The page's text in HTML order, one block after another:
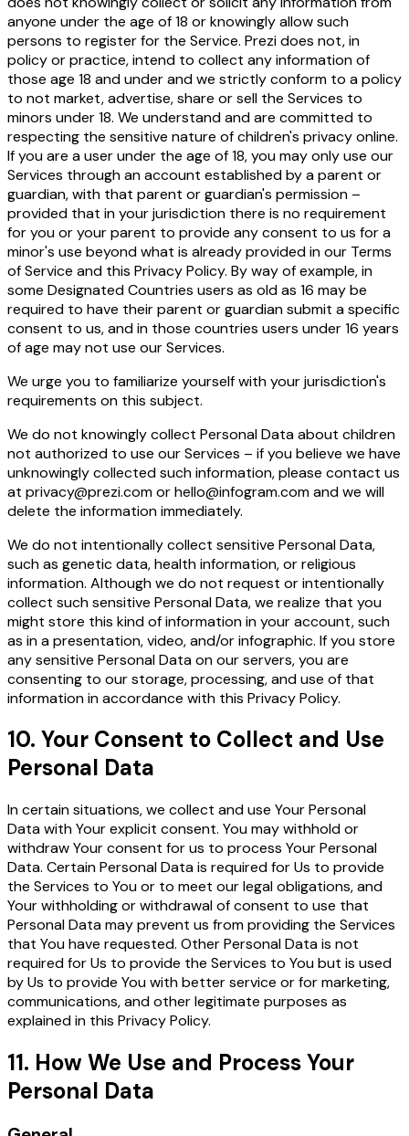
anyone under the age of 18 or knowingly allow such
persons to register for the Service. Prezi does not, in
policy or practice, intend to collect any information of
those age 18 and under and we strictly conform to a policy
to not market, advertise, share or sell the Services to
minors under 18. We understand and are committed to
respecting the sensitive nature of children's privacy online.
If you are a user under the age of 18, you may only use our
Services through an account established by a parent or
guardian, with that parent or guardian's permission –
provided that in your jurisdiction there is no requirement
for you or your parent to provide any consent to us for a
minor's use beyond what is already provided in our Terms
of Service and this Privacy Policy. By way of example, in
some Designated Countries users as old as 16 may be
required to have their parent or guardian submit a specific
consent to us, and in those countries users under 16 years
of age may not use our Services.
We urge you to familiarize yourself with your jurisdiction's
requirements on this subject.
We do not knowingly collect Personal Data about children
not authorized to use our Services – if you believe we have
unknowingly collected such information, please contact us
at privacy@prezi.comorhello@infogram.comand we will
delete the information immediately.
We do not intentionally collect sensitive Personal Data,
such as genetic data, health information, or religious
information. Although we do not request or intentionally
collect such sensitive Personal Data, we realize that you
might store this kind of information in your account, such
as in a presentation, video, and/or infographic. If you store
any sensitive Personal Data on our servers, you are
consenting to our storage, processing, and use of that
information in accordance with this Privacy Policy.
10. Your Consent to Collect and Use
Personal Data
In certain situations, we collect and use Your Personal
Data with Your explicit consent. You may withhold or
withdraw Your consent for us to process Your Personal
Data. Certain Personal Data is required for Us to provide
the Services to You or to meet our legal obligations, and
Your withholding or withdrawal of consent to use that
Personal Data may prevent us from providing the Services
that You have requested. Other Personal Data is not
required for Us to provide the Services to You but is used
by Us to provide You with better service or for marketing,
communications, and other legitimate purposes as
explained in this Privacy Policy.
11. How We Use and Process Your
Personal Data